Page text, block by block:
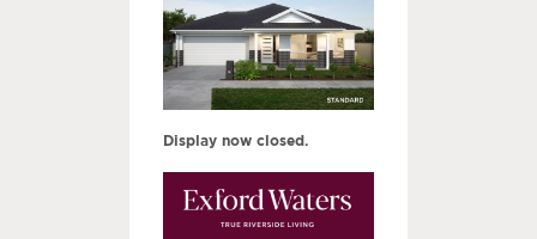
Display now closed.